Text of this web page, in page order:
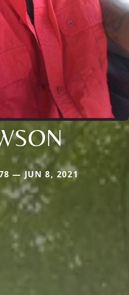
— JUN 8, 2021